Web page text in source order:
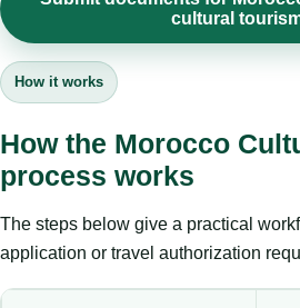
cultural
How it works
How the Morocco
process works
The steps below give a practical
application or travel authorization